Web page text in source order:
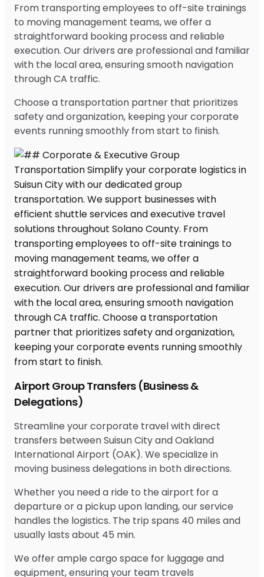
From transporting employees to off-site trainings
to moving management teams, we offer a
straightforward booking process and reliable
execution. Our drivers are professional and familiar
with the local area, ensuring smooth navigation
through CA traffic.
Choose a transportation partner that prioritizes
safety and organization, keeping your corporate
events running smoothly from start to finish.
Airport Group Transfers (Business &
Delegations)
Streamline your corporate travel with direct
transfers between Suisun City and Oakland
International Airport (OAK). We specialize in
moving business delegations in both directions.
Whether you need a ride to the airport for a
departure or a pickup upon landing, our service
handles the logistics. The trip spans 40 miles and
usually lasts about 45 min.
We offer ample cargo space for luggage and
equipment, ensuring your team travels